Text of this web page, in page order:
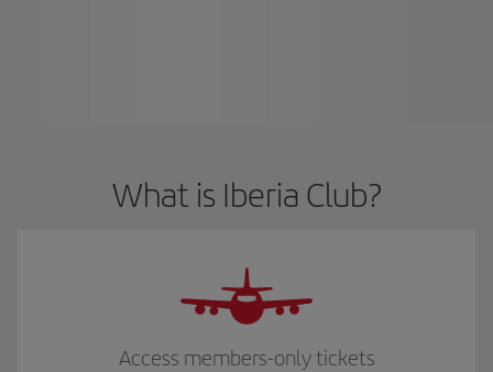
What is Iberia Club?
Access members-only tickets